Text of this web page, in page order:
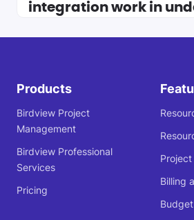
integration work in
Products
Birdview Project
Management
Birdview Professional
Services
Pricing
Billing